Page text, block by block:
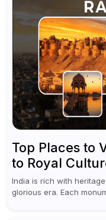
Top Places to
to Royal
India is rich with
glorious era. Each